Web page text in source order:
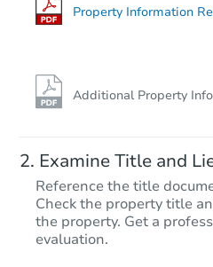
Property Information
Additional Property
Examine Title and
Reference the title
Check the property title
the property. Get a
evaluation.